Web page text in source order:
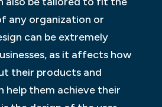
any organization or
can be extremely
as it affects how
their products and
help them achieve their